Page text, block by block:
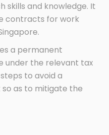
skills and knowledge. It
contracts for work
a permanent
under the relevant tax
to avoid a
as to mitigate the